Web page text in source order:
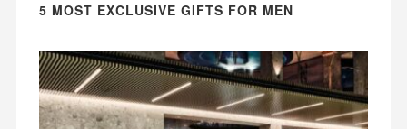
5 MOST EXCLUSIVE GIFTS FOR MEN